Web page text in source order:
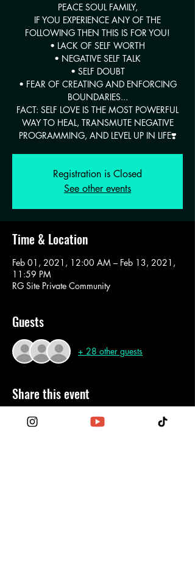
PEACE SOUL FAMILY,
IF YOU EXPERIENCE ANY OF THE
FOLLOWING THEN THIS IS FOR YOU!
• LACK OF SELF WORTH
• NEGATIVE SELF TALK
• SELF DOUBT
• FEAR OF CREATING AND ENFORCING
BOUNDARIES...
FACT: SELF LOVE IS THE MOST POWERFUL
WAY TO HEAL, TRANSMUTE NEGATIVE
PROGRAMMING, AND LEVEL UP IN LIFE❣️
Registration is Closed
See other events
Time & Location
Feb 01, 2021, 12:00 AM – Feb 13, 2021,
11:59 PM
RG Site Private Community
Guests
+ 28 other guests
Share this event